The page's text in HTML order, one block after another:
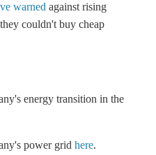
warned against rising
couldn't buy cheap
energy transition in the
power grid here.